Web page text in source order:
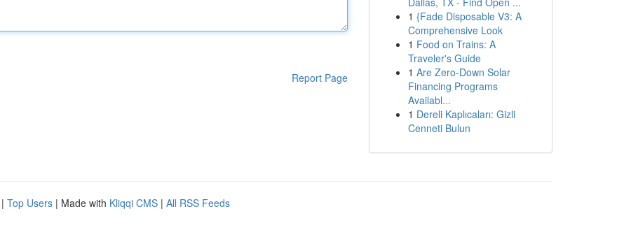
Report Page
1 {Fade Disposable V3: A
Comprehensive Look
1 Food on Trains: A
Traveler's Guide
1 Are Zero-Down Solar
Financing Programs
Availabl...
1 Dereli Kaplıcaları: Gizli
Cenneti Bulun
| Top Users | Made with Kliqqi CMS | All RSS Feeds